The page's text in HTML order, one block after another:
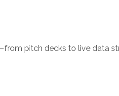
pitch decks to live data